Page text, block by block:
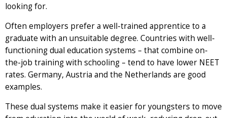
looking for.
Often employers prefer a well-trained apprentice to a
graduate with an unsuitable degree. Countries with well-
functioning dual education systems – that combine on-
the-job training with schooling – tend to have lower NEET
rates. Germany, Austria and the Netherlands are good
examples.
These dual systems make it easier for youngsters to move